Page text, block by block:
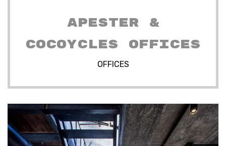
APESTER &
COCOYCLES OFFICES
OFFICES